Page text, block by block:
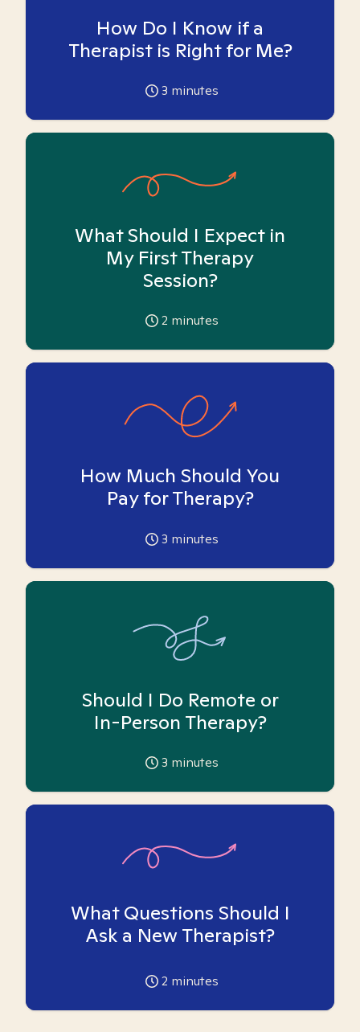
How Do I Know if a
Therapist is Right for Me?
3 minutes
What Should I Expect in
My First Therapy
Session?
2 minutes
How Much Should You
Pay for Therapy?
3 minutes
Should I Do Remote or
In-Person Therapy?
3 minutes
What Questions Should I
Ask a New Therapist?
2 minutes